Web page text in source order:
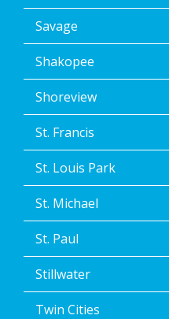
Savage
Shakopee
Shoreview
St. Francis
St. Louis Park
St. Michael
St. Paul
Stillwater
Twin Cities